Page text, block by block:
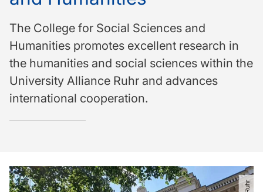
The College for Social Sciences and
Humanities promotes excellent research in
the humanities and social sciences within the
University Alliance Ruhr and advances
international cooperation.